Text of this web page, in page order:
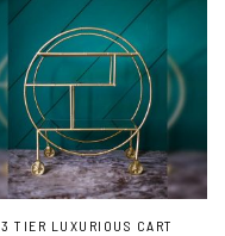
3 TIER LUXURIOUS CART